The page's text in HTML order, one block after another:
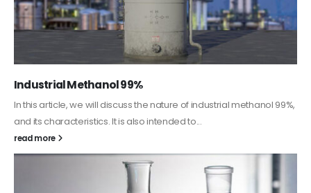
Guard Fence, Shed and Barn industrial Paint
In this article, we will discuss shed paint, which is a special type of
coating. It is specifically designed to...